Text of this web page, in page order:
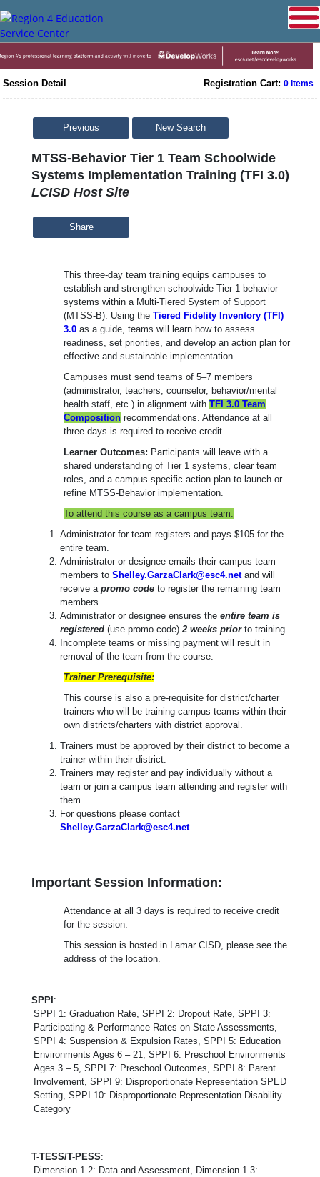
Session Detail Registration Cart: 0 items
Previous New Search
MTSS-Behavior Tier 1 Team Schoolwide
Systems Implementation Training (TFI 3.0)
LCISD Host Site
Share
This three-day team training equips campuses to
establish and strengthen schoolwide Tier 1 behavior
systems within a Multi-Tiered System of Support
(MTSS-B). Using the Tiered Fidelity Inventory (TFI)
3.0 as a guide, teams will learn how to assess
readiness, set priorities, and develop an action plan for
effective and sustainable implementation.
Campuses must send teams of 5–7 members
(administrator, teachers, counselor, behavior/mental
health staff, etc.) in alignment with TFI 3.0 Team
Composition recommendations. Attendance at all
three days is required to receive credit.
Learner Outcomes: Participants will leave with a
shared understanding of Tier 1 systems, clear team
roles, and a campus-specific action plan to launch or
refine MTSS-Behavior implementation.
To attend this course as a campus team:
Administrator for team registers and pays $105 for the
entire team.
Administrator or designee emails their campus team
members to Shelley.GarzaClark@esc4.netand will
receive a promo code to register the remaining team
members.
Administrator or designee ensures the entire team is
registered (use promo code) 2 weeks priorto training.
Incomplete teams or missing payment will result in
removal of the team from the course.
Trainer Prerequisite:
This course is also a pre-requisite for district/charter
trainers who will be training campus teams within their
own districts/charters with district approval.
Trainers must be approved by their district to become a
trainer within their district.
Trainers may register and pay individually without a
team or join a campus team attending and register with
them.
For questions please contact
Shelley.GarzaClark@esc4.net
Important Session Information:
Attendance at all 3 days is required to receive credit
for the session.
This session is hosted in Lamar CISD, please see the
address of the location.
SPPI :
SPPI 1: Graduation Rate, SPPI 2: Dropout Rate, SPPI 3:
Participating & Performance Rates on State Assessments,
SPPI 4: Suspension & Expulsion Rates, SPPI 5: Education
Environments Ages 6 – 21, SPPI 6: Preschool Environments
Ages 3 – 5, SPPI 7: Preschool Outcomes, SPPI 8: Parent
Involvement, SPPI 9: Disproportionate Representation SPED
Setting, SPPI 10: Disproportionate Representation Disability
Category
T-TESS/T-PESS:
Dimension 1.2: Data and Assessment, Dimension 1.3: